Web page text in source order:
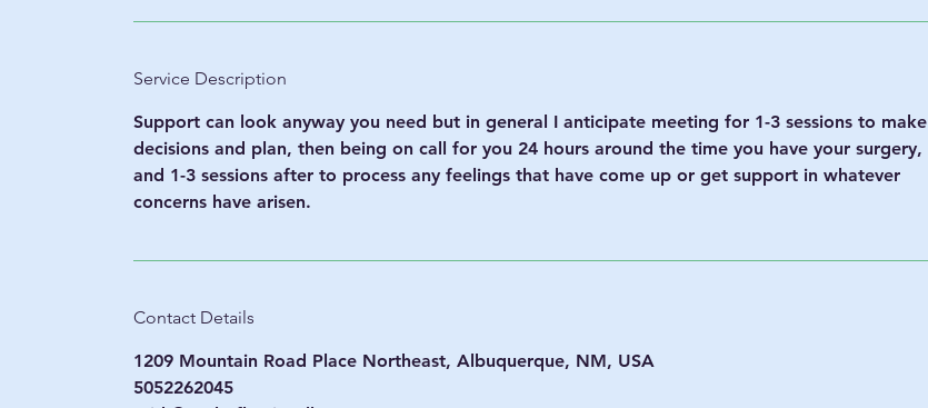
Service Description
Support can look anyway you need but in general I anticipate meeting for 1-3 sessions to make
decisions and plan, then being on call for you 24 hours around the time you have your surgery,
and 1-3 sessions after to process any feelings that have come up or get support in whatever
concerns have arisen.
Contact Details
1209 Mountain Road Place Northeast, Albuquerque, NM, USA
5052262045